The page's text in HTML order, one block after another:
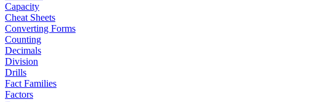
Capacity
Cheat Sheets
Converting Forms
Counting
Decimals
Division
Drills
Fact Families
Factors